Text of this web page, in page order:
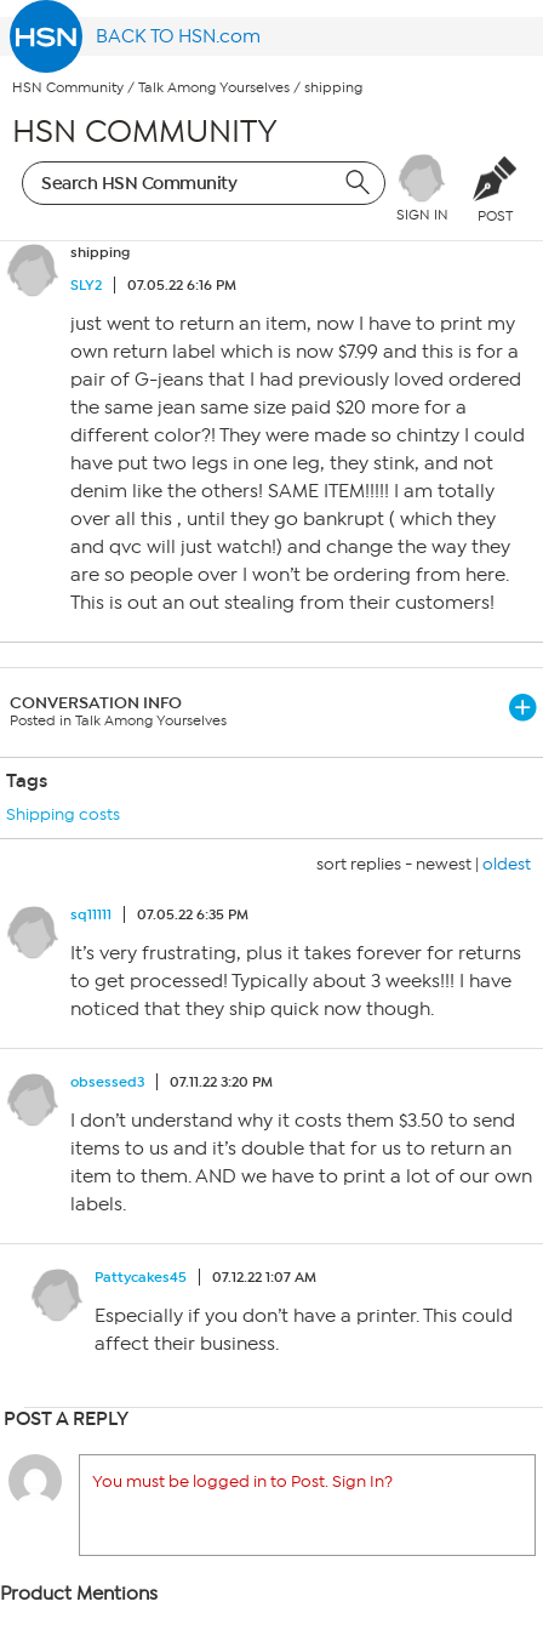
BACK TO HSN.com
HSN Community / Talk Among Yourselves / shipping
HSN COMMUNITY
SIGN IN POST
shipping
SLY2
07.05.22 6:16 PM
just went to return an item, now I have to print my
own return label which is now $7.99 and this is for a
pair of G-jeans that I had previously loved ordered
the same jean same size paid $20 more for a
different color?! They were made so chintzy I could
have put two legs in one leg, they stink, and not
denim like the others! SAME ITEM!!!!! I am totally
over all this , until they go bankrupt ( which they
and qvc will just watch!) and change the way they
are so people over I won’t be ordering from here.
This is out an out stealing from their customers!
CONVERSATION INFO
Posted in Talk Among Yourselves
Tags
Shipping costs
sort replies - newest | oldest
sq11111 07.05.22 6:35 PM
It’s very frustrating, plus it takes forever for returns
to get processed! Typically about 3 weeks!!! I have
noticed that they ship quick now though.
obsessed3 07.11.22 3:20 PM
I don’t understand why it costs them $3.50 to send
items to us and it’s double that for us to return an
item to them. AND we have to print a lot of our own
labels.
Pattycakes45 07.12.22 1:07 AM
Especially if you don’t have a printer. This could
affect their business.
POST A REPLY
You must be logged in to Post. Sign In?
Product Mentions